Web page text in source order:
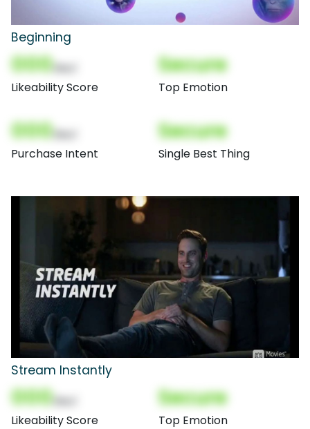
Beginning
000
Likeability Score
Secure
Top Emotion
000
Purchase Intent
Secure
Single Best Thing
Stream Instantly
000
Likeability Score
Secure
Top Emotion